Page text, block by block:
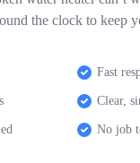
the clock to keep
Fast
Clear,
No job